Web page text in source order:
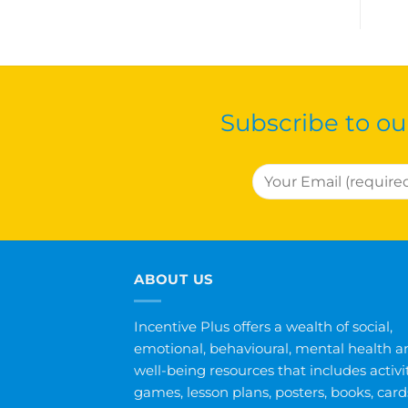
Subscribe to
ABOUT US
Incentive Plus offers a wealth of social,
emotional, behavioural, mental health
well-being resources that includes
games, lesson plans, posters, books,